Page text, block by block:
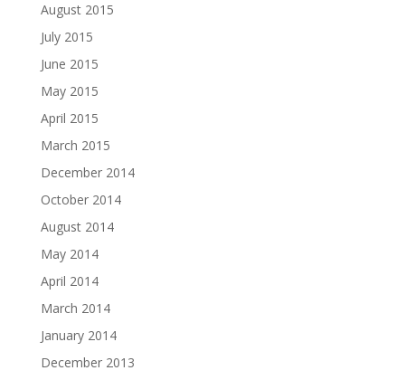
August 2015
July 2015
June 2015
May 2015
April 2015
March 2015
December 2014
October 2014
August 2014
May 2014
April 2014
March 2014
January 2014
December 2013